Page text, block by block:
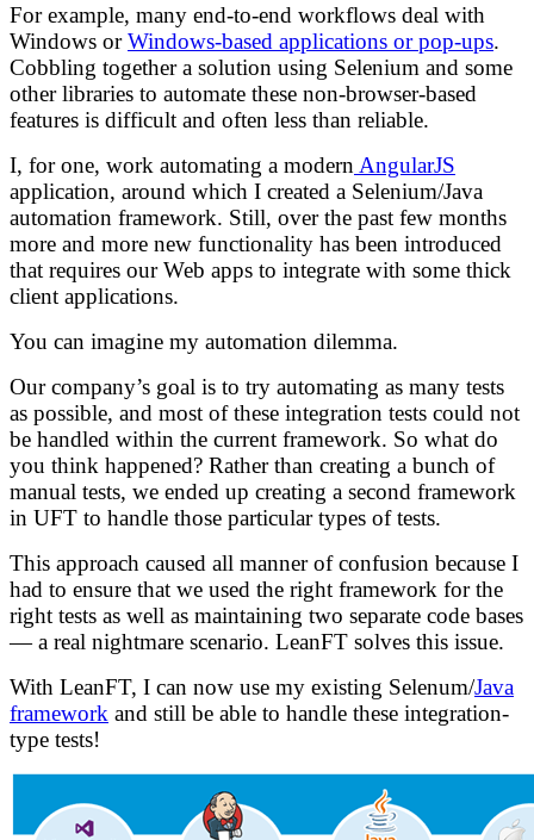
For example, many end-to-end workflows deal with
Windows orWindows-based applications or pop-ups.
Cobbling together a solution using Selenium and some
other libraries to automate these non-browser-based
features is difficult and often less than reliable.
I, for one, work automating a modern AngularJS
application, around which I created a Selenium/Java
automation framework. Still, over the past few months
more and more new functionality has been introduced
that requires our Web apps to integrate with some thick
client applications.
You can imagine my automation dilemma.
Our company’s goal is to try automating as many tests
as possible, and most of these integration tests could not
be handled within the current framework. So what do
you think happened? Rather than creating a bunch of
manual tests, we ended up creating a second framework
in UFT to handle those particular types of tests.
This approach caused all manner of confusion because I
had to ensure that we used the right framework for the
right tests as well as maintaining two separate code bases
— a real nightmare scenario. LeanFT solves this issue.
With LeanFT, I can now use my existing Selenum/Java
framework and still be able to handle these integration-
type tests!